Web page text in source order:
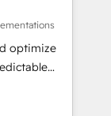
optimize